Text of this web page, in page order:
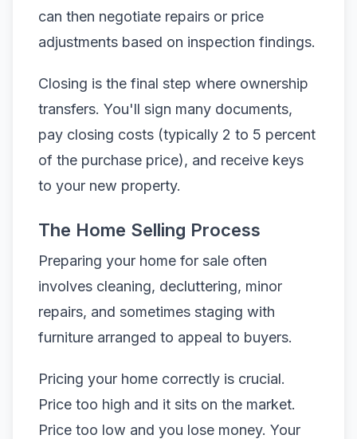
can then negotiate repairs or price
adjustments based on inspection findings.
Closing is the final step where ownership
transfers. You'll sign many documents,
pay closing costs (typically 2 to 5 percent
of the purchase price), and receive keys
to your new property.
The Home Selling Process
Preparing your home for sale often
involves cleaning, decluttering, minor
repairs, and sometimes staging with
furniture arranged to appeal to buyers.
Pricing your home correctly is crucial.
Price too high and it sits on the market.
Price too low and you lose money. Your